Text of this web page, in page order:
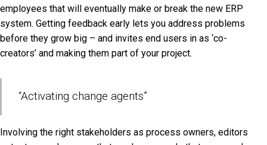
employees that will eventually make or break the new ERP
system. Getting feedback early lets you address problems
before they grow big – and invites end users in as ‘co-
creators’ and making them part of your project.
“Activating change agents”
Involving the right stakeholders as process owners, editors